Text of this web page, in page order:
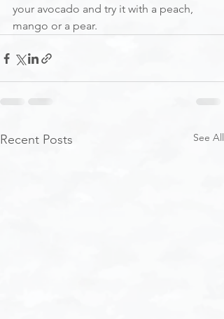
your avocado and try it with a peach,
mango or a pear.
Recent Posts See All